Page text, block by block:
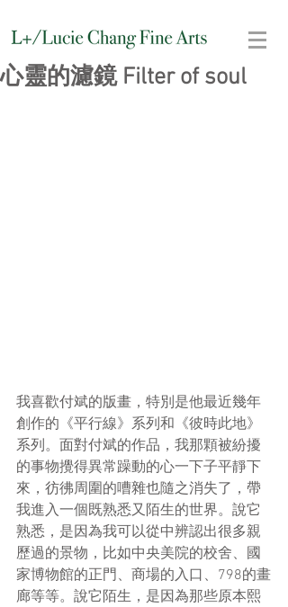
心靈的濾鏡 Filter of soul
我喜歡付斌的版畫，特別是他最近幾年
創作的《平行線》系列和《彼時此地》
系列。面對付斌的作品，我那顆被紛擾
的事物攪得異常躁動的心一下子平靜下
來，彷彿周圍的嘈雜也隨之消失了，帶
我進入一個既熟悉又陌生的世界。說它
熟悉，是因為我可以從中辨認出很多親
歷過的景物，比如中央美院的校舍、國
家博物館的正門、商場的入口、798的畫
廊等等。說它陌生，是因為那些原本熙